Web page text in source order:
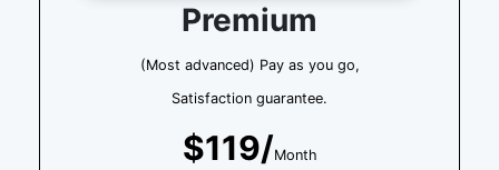
Premium
(Most advanced) Pay as you go,
Satisfaction guarantee.
$119/Month